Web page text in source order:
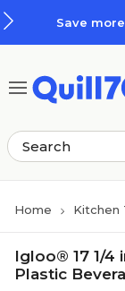
Save
Home Kitchen
Igloo® 17 1/4
Plastic